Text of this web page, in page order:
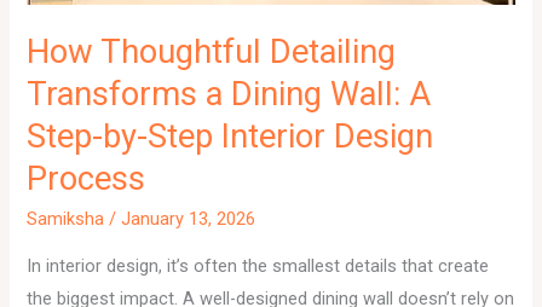
How Thoughtful Detailing
Transforms a Dining Wall: A
Step-by-Step Interior Design
Process
Samiksha/January 13, 2026
In interior design, it’s often the smallest details that create
the biggest impact. A well-designed dining wall doesn’t rely on